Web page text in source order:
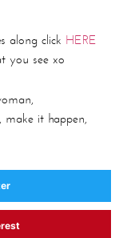
along click HERE
you see xo
,
, make it happen,